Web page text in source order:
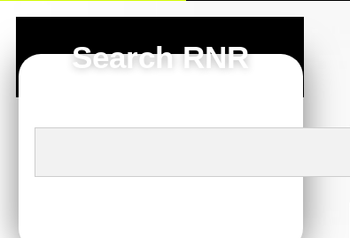
Search RNR